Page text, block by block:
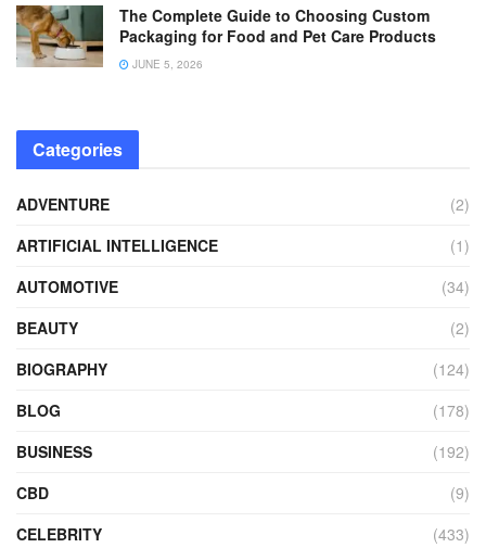
The Complete Guide to Choosing Custom
Packaging for Food and Pet Care Products
JUNE 5, 2026
Categories
ADVENTURE
(2)
ARTIFICIAL INTELLIGENCE
(1)
AUTOMOTIVE
(34)
BEAUTY
(2)
BIOGRAPHY
(124)
BLOG
(178)
BUSINESS
(192)
CBD
(9)
CELEBRITY
(433)